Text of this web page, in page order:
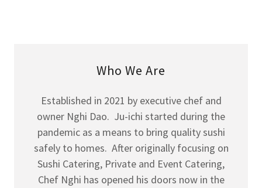
Who We Are
Established in 2021 by executive chef and
owner Nghi Dao. Ju-ichi started during the
pandemic as a means to bring quality sushi
safely to homes. After originally focusing on
Sushi Catering, Private and Event Catering,
Chef Nghi has opened his doors now in the